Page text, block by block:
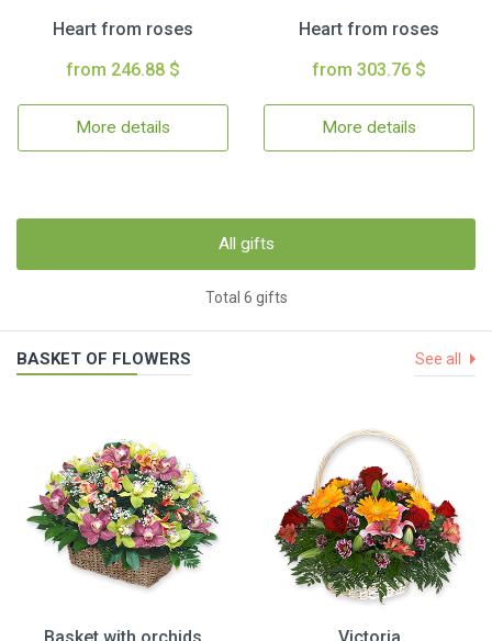
Heart from roses
from 246.88 $
More details
Heart from roses
from 303.76 $
More details
All gifts
Total 6 gifts
BASKET OF FLOWERS See all